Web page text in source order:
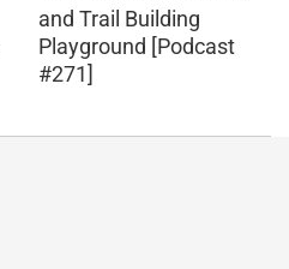
and Trail Building
Playground [Podcast
#271]